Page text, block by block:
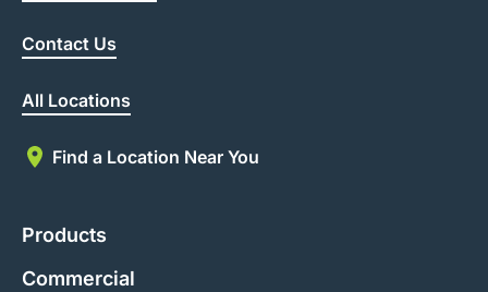
Contact Us
All Locations
Find a Location Near You
Products
Commercial